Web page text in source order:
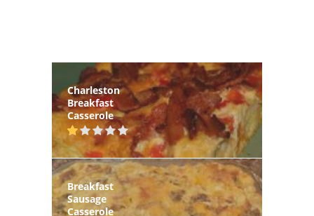
Charleston
Breakfast
Casserole
Breakfast
Sausage
Casserole